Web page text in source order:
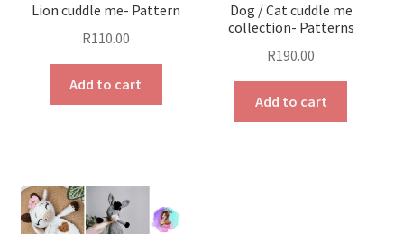
Lion cuddle me- Pattern
R110.00
Add to cart
Dog / Cat cuddle me
collection- Patterns
R190.00
Add to cart